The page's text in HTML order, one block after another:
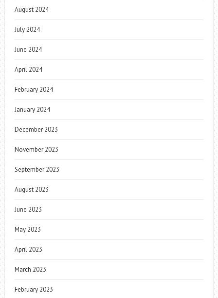
August 2024
July 2024
June 2024
April 2024
February 2024
January 2024
December 2023
November 2023
September 2023
August 2023
June 2023
May 2023
April 2023
March 2023
February 2023